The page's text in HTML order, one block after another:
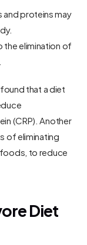
proteins may
the elimination of
found that a diet
(CRP). Another
of eliminating
to reduce
Diet